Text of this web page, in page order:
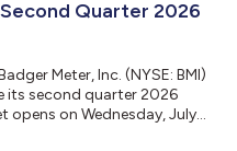
quarter. Base
Quarter 2026
Meter, Inc. (NYSE: BMI)
its second quarter 2026
opens on Wednesday, July